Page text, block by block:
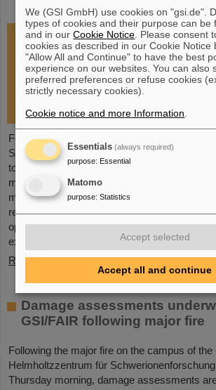
restoration of research
Following the fire at GSI on February 5, 2026,
Supervisory Board held an extraordinary
to assess the situation and discuss and
measures. The focus is now on directly
maintenance measures, alternative solutions
research operations, the commissioning of
options for researchers who are dependent
experimental operation at the accelerator.
Read more
Damage assessments
GSI/FAIR following major fire
Following the major fire on the campus of the
Helmholtzzentrum für
Thursday morning, damage assessments
We (GSI GmbH) use cookies on "gsi.de".
types of cookies and their purpose can be
and in ourCookie Notice . Please consent
cookies as described in our Cookie Notice
"Allow All and Continue" to have the best
experience on our websites. You can also
preferred preferences or refuse cookies
strictly necessary cookies).
Cookie notice and more Information
Essentials (always required)
purpose: Essential
Matomo
purpose: Statistics
Accept selected
Accept all and continue